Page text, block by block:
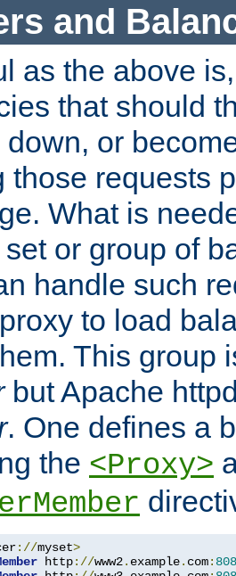
and
as the above
that should
down, or
those requests
What is
or group of
handle such
to load
This group
but Apache
. One defines a
the <Proxy>
://myset>
http://www2. example. com: